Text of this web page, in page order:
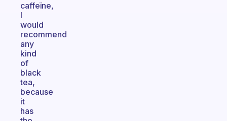
caffeïne,
I
would
recommend
any
kind
of
black
tea,
because
it
has